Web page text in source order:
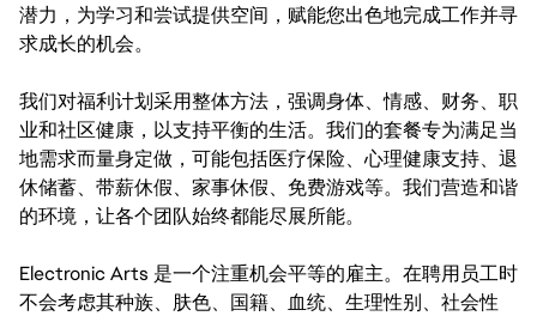
潜力，为学习和尝试提供空间，赋能您出色地完成工作并寻
求成长的机会。
我们对福利计划采用整体方法，强调身体、情感、财务、职
业和社区健康，以支持平衡的生活。我们的套餐专为满足当
地需求而量身定做，可能包括医疗保险、心理健康支持、退
休储蓄、带薪休假、家事休假、免费游戏等。我们营造和谐
的环境，让各个团队始终都能尽展所能。
Electronic Arts 是一个注重机会平等的雇主。在聘用员工时
不会考虑其种族、肤色、国籍、血统、生理性别、社会性